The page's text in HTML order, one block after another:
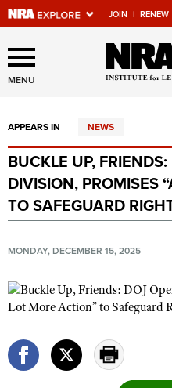
JOIN | RENEW
Explore The
Of Websites
Quick Links
NRA.ORG
Manage Your Membership
Friends of NRA
State and Federal Gun Laws
NRA Online Training
Politics, Policy and Legislation
MENU
APPEARS IN NEWS
BUCKLE UP,
DIVISION, PROMISES
TO SAFEGUARD
MONDAY, DECEMBER 15, 2025